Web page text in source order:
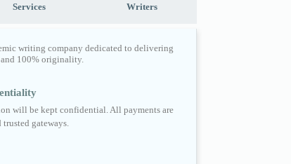
Services Writers
writing company dedicated to delivering
100% originality.
will be kept confidential. All payments are
gateways.